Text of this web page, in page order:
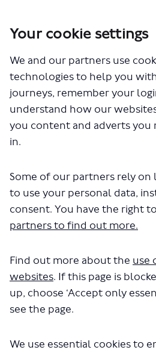
Your cookie settings
We and our partners use
technologies to help you
journeys, remember your
understand how our
you content and adverts you
in.
Some of our partners rely
to use your personal data,
consent. You have the right
partners to find out more.
Find out more about the use
websites. If this page is
up, choose ‘Accept only
see the page.
We use essential cookies to
Documents
The file "route-
survey.docx"